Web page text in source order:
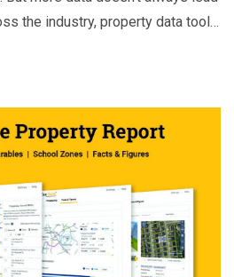
the industry, property data tool…